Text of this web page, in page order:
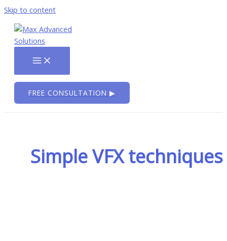
Skip to content
FREE CONSULTATION ▶
Simple VFX techniques